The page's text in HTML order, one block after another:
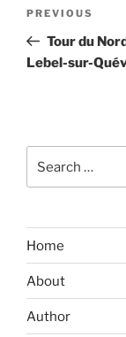
Previous
Post
PREVIOUS
Tour du
Lebel-sur-
for:
Home
About
Author